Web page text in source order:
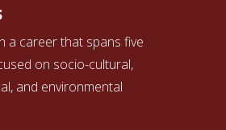
a career that spans five
on socio-cultural,
and environmental